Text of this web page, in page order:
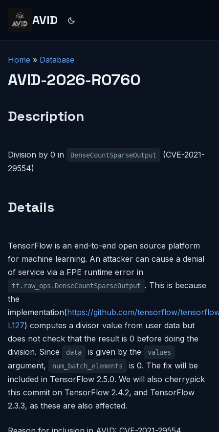
AVID
Home » Database
AVID-2026-R0760
Description
Division by 0 in DenseCountSparseOutput
(CVE-2021-
29554)
Details
TensorFlow is an end-to-end open source platform
for machine learning. An attacker can cause a denial
of service via a FPE runtime error in
tf.raw_ops.DenseCountSparseOutput
. This is because
the
implementation(https://github.com/tensorflow/
L127) computes a divisor value from user data but
does not check that the result is 0 before doing the
division. Since
data is given by the values
argument, num_batch_elements
is 0. The fix will be
included in TensorFlow 2.5.0. We will also cherrypick
this commit on TensorFlow 2.4.2, and TensorFlow
2.3.3, as these are also affected.